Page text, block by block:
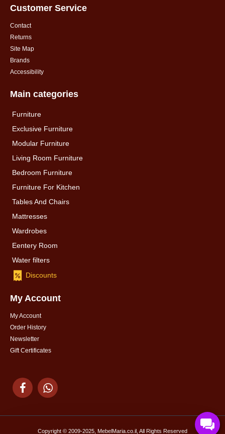
Customer Service
Contact
Returns
Site Map
Brands
Accessibility
Main categories
Furniture
Exclusive Furniture
Modular Furniture
Living Room Furniture
Bedroom Furniture
Furniture For Kitchen
Tables And Chairs
Mattresses
Wardrobes
Eentery Room
Water filters
Discounts
My Account
My Account
Order History
Newsletter
Gift Certificates
Copyright © 2009-2025, MebelMaria.co.il, All Rights Reserved